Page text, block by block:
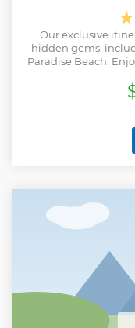
Our exclusive
hidden gems,
Paradise Beach.
and get back
hospitality with
experienced
exploration and
or Blue Dragon
equipped
freshly prepared